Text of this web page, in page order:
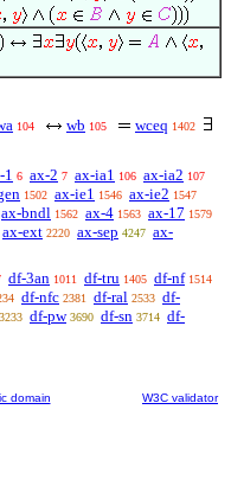
104 wb 105 wceq 1402
1 6 ax-2 7 ax-ia1 106 ax-ia2 107
1502 ax-ie1 1546 ax-ie2 1547
ax-bndl 1562 ax-4 1563 ax-17 1579
ax-ext 2220 ax-sep 4247 ax-
df-3an 1011 df-tru 1405 df-nf 1514
df-nfc 2381 df-ral 2533 df-
3233 df-pw 3690 df-sn 3714 df-
domain W3C validator